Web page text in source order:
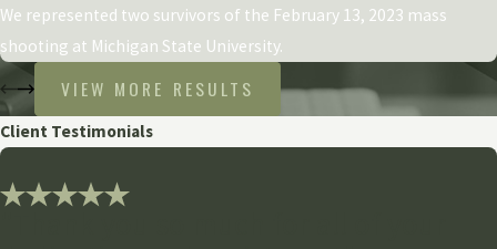
We represented two survivors of the February 13, 2023 mass
shooting at Michigan State University.
VIEW MORE RESULTS
Client Testimonials